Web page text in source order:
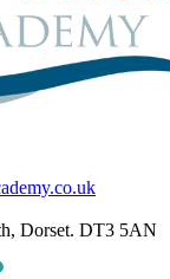
Dorset. DT3 5AN